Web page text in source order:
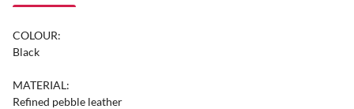
COLOUR:
Black
MATERIAL:
Refined pebble leather